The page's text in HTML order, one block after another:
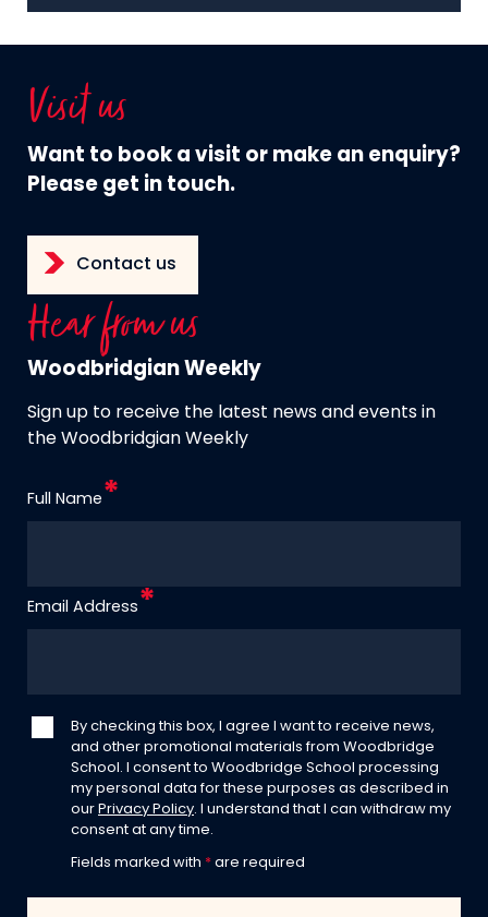
Visit us
Want to book a visit or make an enquiry?
Please get in touch.
Contact us
Hear from us
Woodbridgian Weekly
Sign up to receive the latest news and events in
the Woodbridgian Weekly
Full Name
Email Address
By checking this box, I agree I want to receive news,
and other promotional materials from Woodbridge
School. I consent to Woodbridge School processing
my personal data for these purposes as described in
our Privacy Policy. I understand that I can withdraw my
consent at any time.
Fields marked with * are required